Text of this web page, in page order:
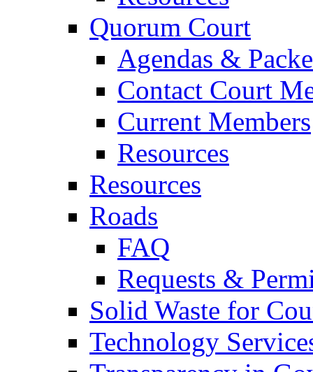
Quorum Court
Agendas &
Contact Court
Current Members
Resources
Resources
Roads
FAQ
Requests &
Solid Waste for
Technology